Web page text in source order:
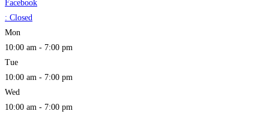
Facebook
: Closed
Mon
10:00 am - 7:00 pm
Tue
10:00 am - 7:00 pm
Wed
10:00 am - 7:00 pm